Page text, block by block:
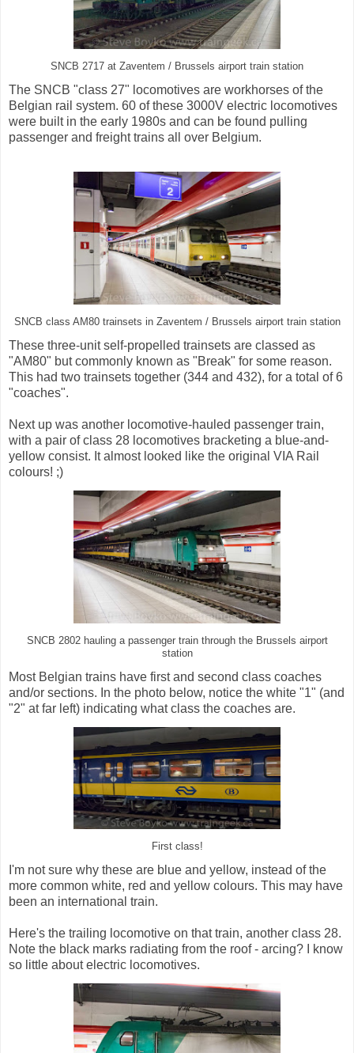
SNCB 2717 at Zaventem / Brussels airport train station
The SNCB "class 27" locomotives are workhorses of the
Belgian rail system. 60 of these 3000V electric locomotives
were built in the early 1980s and can be found pulling
passenger and freight trains all over Belgium.
SNCB class AM80 trainsets in Zaventem / Brussels airport train station
These three-unit self-propelled trainsets are classed as
"AM80" but commonly known as "Break" for some reason.
This had two trainsets together (344 and 432), for a total of 6
"coaches".
Next up was another locomotive-hauled passenger train,
with a pair of class 28 locomotives bracketing a blue-and-
yellow consist. It almost looked like the original VIA Rail
colours! ;)
SNCB 2802 hauling a passenger train through the Brussels airport
station
Most Belgian trains have first and second class coaches
and/or sections. In the photo below, notice the white "1" (and
"2" at far left) indicating what class the coaches are.
First class!
I'm not sure why these are blue and yellow, instead of the
more common white, red and yellow colours. This may have
been an international train.
Here's the trailing locomotive on that train, another class 28.
Note the black marks radiating from the roof - arcing? I know
so little about electric locomotives.